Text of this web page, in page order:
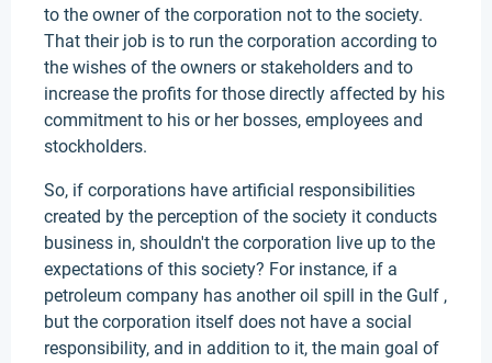
to the owner of the corporation not to the society.
That their job is to run the corporation according to
the wishes of the owners or stakeholders and to
increase the profits for those directly affected by his
commitment to his or her bosses, employees and
stockholders.
So, if corporations have artificial responsibilities
created by the perception of the society it conducts
business in, shouldn't the corporation live up to the
expectations of this society? For instance, if a
petroleum company has another oil spill in the Gulf ,
but the corporation itself does not have a social
responsibility, and in addition to it, the main goal of